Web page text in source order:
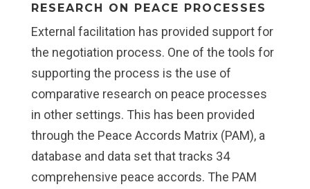
RESEARCH ON PEACE PROCESSES
External facilitation has provided support for
the negotiation process. One of the tools for
supporting the process is the use of
comparative research on peace processes
in other settings. This has been provided
through the Peace Accords Matrix (PAM), a
database and data set that tracks 34
comprehensive peace accords. The PAM